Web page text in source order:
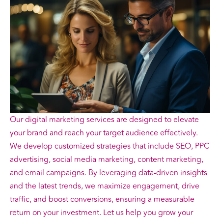
Our digital marketing services are designed to elevate
your brand and reach your target audience effectively.
We develop customized strategies that include SEO, PPC
advertising, social media marketing, content marketing,
and email campaigns. By leveraging data-driven insights
and the latest trends, we maximize engagement, drive
traffic, and boost conversions, ensuring a measurable
return on your investment. Let us help you grow your